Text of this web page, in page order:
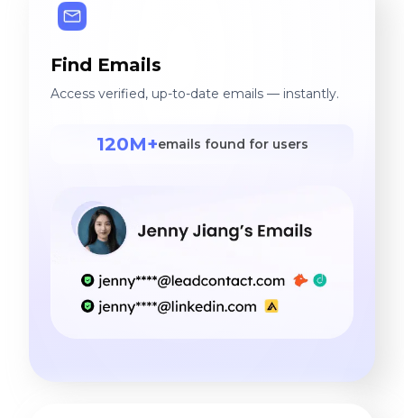
Find Emails
Access verified, up-to-date emails — instantly.
120M+emails found for users